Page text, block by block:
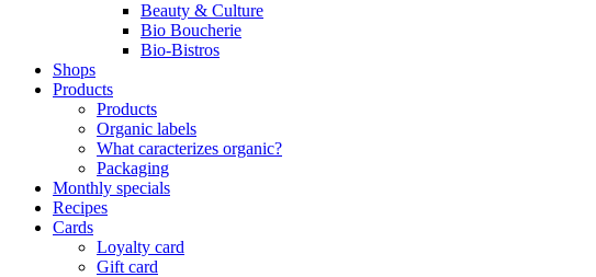
Beauty & Culture
Bio Boucherie
Bio-Bistros
Shops
Products
Products
Organic labels
What caracterizes organic?
Packaging
Monthly specials
Recipes
Cards
Loyalty card
Gift card